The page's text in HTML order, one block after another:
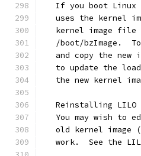
If you boot Linux
uses the kernel
kernel image file
/boot/bzImage.
and copy the new
to update the
the new kernel
Reinstalling
You may wish to
old kernel image
work.  See the